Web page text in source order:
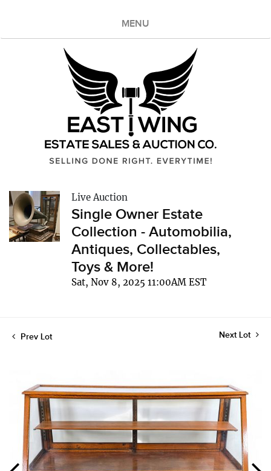
MENU
Live Auction
Single Owner Estate
Collection - Automobilia,
Antiques, Collectables,
Toys & More!
Sat, Nov 8, 2025 11:00AM EST
Prev Lot Next Lot